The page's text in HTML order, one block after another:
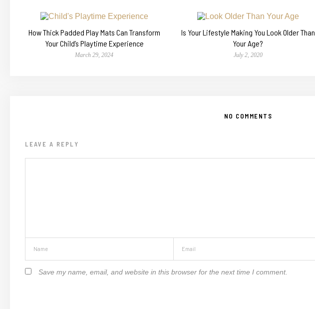
How Thick Padded Play Mats Can Transform
Your Child’s Playtime Experience
March 29, 2024
Is Your Lifestyle Making You Look Older Than
Your Age?
July 2, 2020
NO COMMENTS
LEAVE A REPLY
Save my name, email, and website in this browser for the next time I comment.